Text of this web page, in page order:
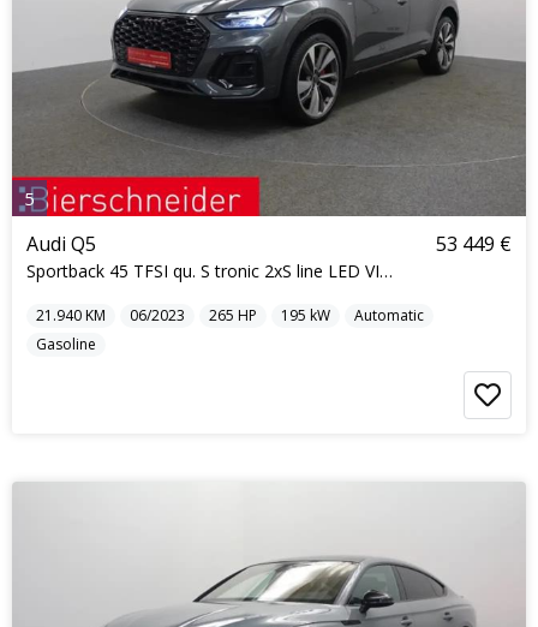
5
Audi Q5
Sportback 45 TFSI qu. S tronic 2xS line LED VIRTUA
53 449 €
21.940KM 06/2023 265 HP 195 kW
Automatic
Gasoline